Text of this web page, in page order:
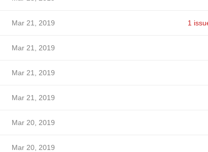
Mar 21, 2019 1
Mar 21, 2019
Mar 21, 2019
Mar 21, 2019
Mar 20, 2019
Mar 20, 2019